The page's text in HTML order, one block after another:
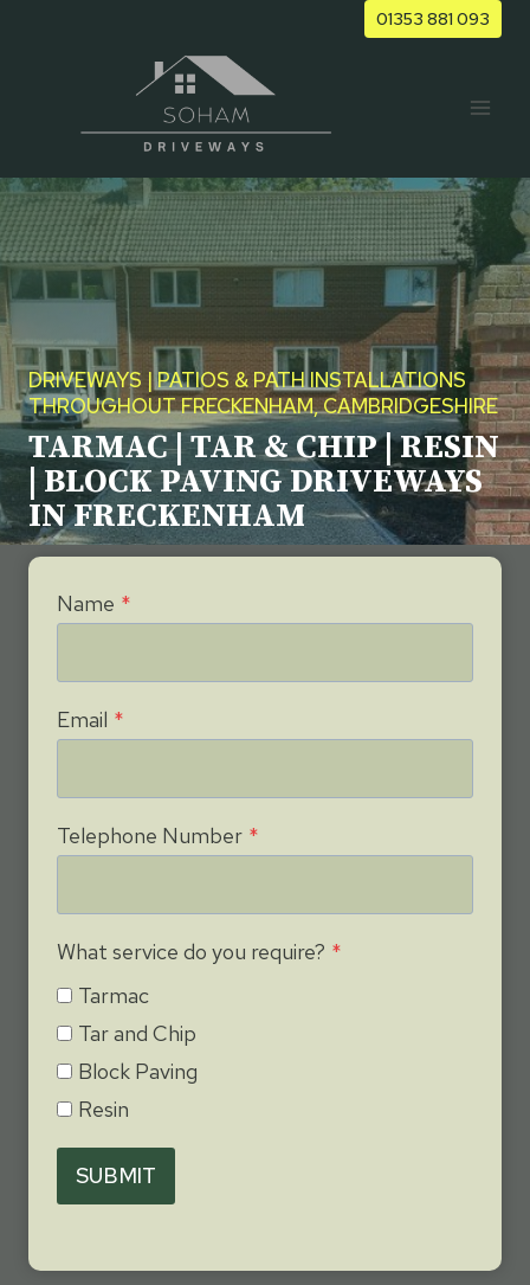
01353 881 093
DRIVEWAYS | PATIOS & PATH INSTALLATIONS
THROUGHOUT FRECKENHAM, CAMBRIDGESHIRE
TARMAC | TAR & CHIP | RESIN
| BLOCK PAVING DRIVEWAYS
IN FRECKENHAM
Name *
Email *
Telephone Number *
What service do you require? *
Tarmac
Tar and Chip
Block Paving
Resin
SUBMIT